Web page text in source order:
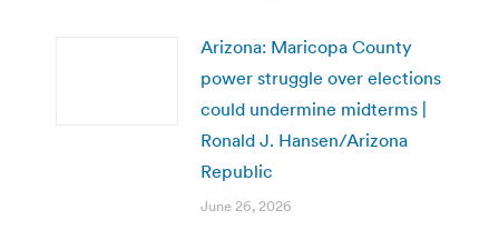
Arizona: Maricopa County
power struggle over elections
could undermine midterms |
Ronald J. Hansen/Arizona
Republic
June 26, 2026